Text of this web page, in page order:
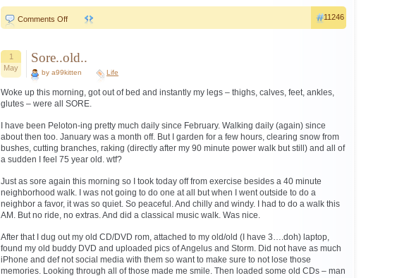
Comments Offon
11246
1
May
Sore..old..
by a99kitten Life
Woke up this morning, got out of bed and instantly my legs – thighs, calves, feet, ankles,
glutes – were all SORE.
I have been Peloton-ing pretty much daily since February. Walking daily (again) since
about then too. January was a month off. But I garden for a few hours, clearing snow from
bushes, cutting branches, raking (directly after my 90 minute power walk but still) and all of
a sudden I feel 75 year old. wtf?
Just as sore again this morning so I took today off from exercise besides a 40 minute
neighborhood walk. I was not going to do one at all but when I went outside to do a
neighbor a favor, it was so quiet. So peaceful. And chilly and windy. I had to do a walk this
AM. But no ride, no extras. And did a classical music walk. Was nice.
After that I dug out my old CD/DVD rom, attached to my old/old (I have 3….doh) laptop,
found my old buddy DVD and uploaded pics of Angelus and Storm. Did not have as much
iPhone and def not social media with them so want to make sure to not lose those
memories. Looking through all of those made me smile. Then loaded some old CDs – man